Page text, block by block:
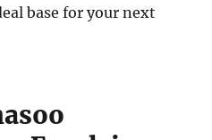
base for your next